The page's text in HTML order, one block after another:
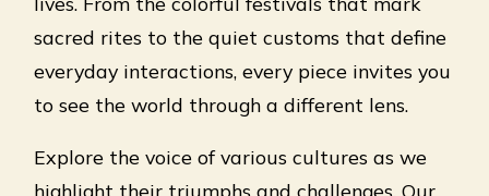
sacred rites to the quiet customs that define
everyday interactions, every piece invites you
to see the world through a different lens.
Explore the voice of various cultures as we
highlight their triumphs and challenges. Our